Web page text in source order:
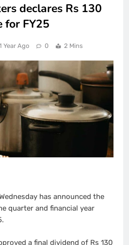
declares Rs 130
for FY25
Year Ago 0 2 Mins
has announced the
quarter and financial year
a final dividend of Rs 130